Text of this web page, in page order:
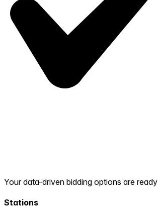
Your data-driven bidding options are ready
Stations